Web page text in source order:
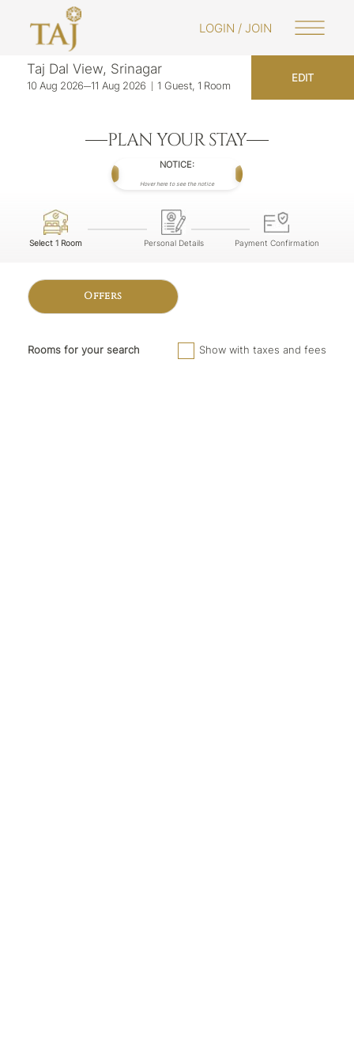
LOGIN / JOIN
Taj Dal View, Srinagar
10 Aug 2026 11 Aug 2026 1 Guest, 1 Room
EDIT
PLAN YOUR STAY
NOTICE:
Hover here to see the notice
Select 1 Room Personal Details Payment Confirmation
Offers
Rooms for your search Show with taxes and fees